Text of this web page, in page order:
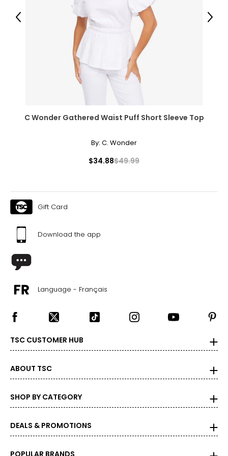
28.5 – 30
38.5 – 39.5
12 – 14
38.5 – 40
31.5 – 33
41 – 42.5
34.5 – 36
2X
41 – 43
24W – 26W
C Wonder Gathered Waist Puff Short Sleeve Top
By: C. Wonder
$34.88$49.99
Previous Next
Gift Card
Download the app
Language - Français
TSC CUSTOMER HUB
ABOUT TSC
SHOP BY CATEGORY
DEALS & PROMOTIONS
POPULAR BRANDS